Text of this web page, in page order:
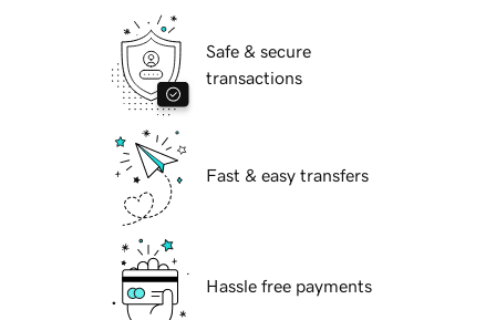
Safe & secure
transactions
Fast & easy transfers
Hassle free payments